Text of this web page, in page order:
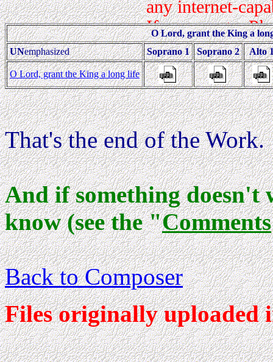
O Lord, grant the King a
UNemphasized Soprano 1 Soprano 2 Alto
O Lord, grant the King a long life
That's the end of the Work.
And if something doesn't
know (see the "Comments
Back to Composer
Files originally uploaded